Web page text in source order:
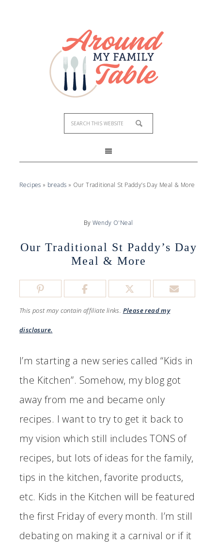
Recipes » breads » Our Traditional St Paddy’s Day Meal & More
By Wendy O'Neal
Our Traditional St Paddy’s Day
Meal & More
This post may contain affiliate links. Please read my
disclosure.
I’m starting a new series called “Kids in
the Kitchen”. Somehow, my blog got
away from me and became only
recipes. I want to try to get it back to
my vision which still includes TONS of
recipes, but lots of ideas for the family,
tips in the kitchen, favorite products,
etc. Kids in the Kitchen will be featured
the first Friday of every month. I’m still
debating on making it a carnival or if it